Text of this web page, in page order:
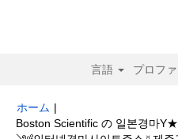
言語 プロフ
ホーム |
Boston Scientific の 일본경마